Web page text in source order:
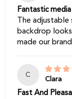
Fantastic
The adjustable
backdrop
made our
C
Clara
Fast And